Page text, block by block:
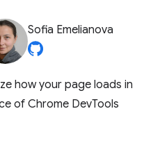
Sofia Emelianova
how your page loads in
of Chrome DevTools